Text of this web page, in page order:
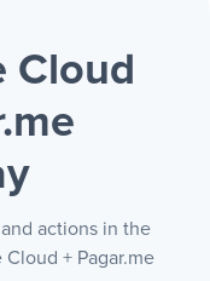
Cloud
actions in the
+ Pagar.me